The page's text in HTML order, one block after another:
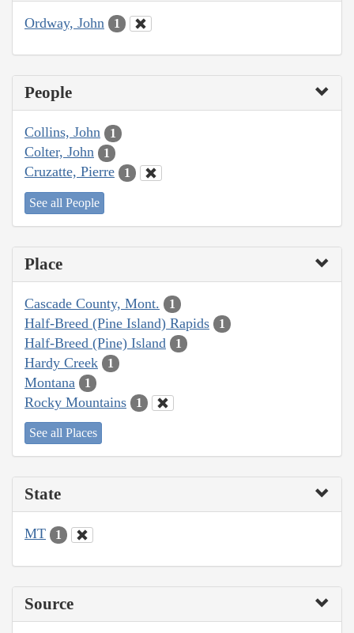
Ordway, John 1
People
Collins, John 1
Colter, John 1
Cruzatte, Pierre 1
See all People
Place
Cascade County, Mont. 1
Half-Breed (Pine Island) Rapids 1
Half-Breed (Pine) Island 1
Hardy Creek 1
Montana 1
Rocky Mountains 1
See all Places
State
MT 1
Source